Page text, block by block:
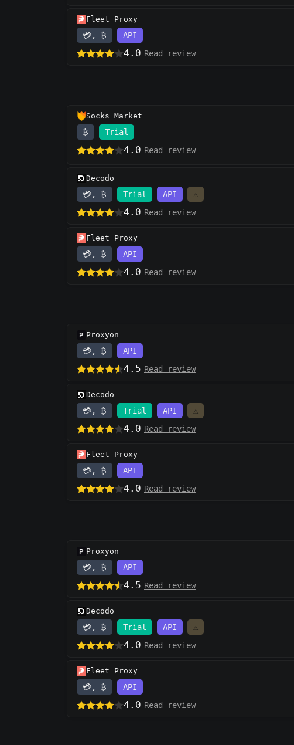
Fleet Proxy
💳, ₿ API
4.0 Read review
Socks Market
₿ Trial
4.0 Read review
Decodo
💳, ₿ Trial API ⚠️
4.0 Read review
Fleet Proxy
💳, ₿ API
4.0 Read review
Proxyon
💳, ₿ API
4.5 Read review
Decodo
💳, ₿ Trial API ⚠️
4.0 Read review
Fleet Proxy
💳, ₿ API
4.0 Read review
Proxyon
💳, ₿ API
4.5 Read review
Decodo
💳, ₿ Trial API ⚠️
4.0 Read review
Fleet Proxy
💳, ₿ API
4.0 Read review